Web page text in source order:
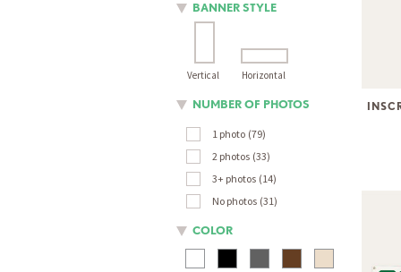
BANNER STYLE
Vertical Horizontal
NUMBER OF PHOTOS
1 photo 79
2 photos 33
3+ photos 14
No photos 31
COLOR